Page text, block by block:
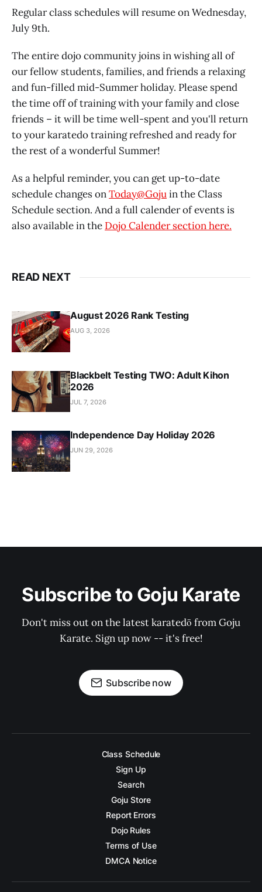
Regular class schedules will resume on Wednesday,
July 9th.
The entire dojo community joins in wishing all of
our fellow students, families, and friends a relaxing
and fun-filled mid-Summer holiday. Please spend
the time off of training with your family and close
friends – it will be time well-spent and you'll return
to your karatedo training refreshed and ready for
the rest of a wonderful Summer!
As a helpful reminder, you can get up-to-date
schedule changes onToday@Gojuin the Class
Schedule section. And a full calender of events is
also available in the Dojo Calender section here.
READ NEXT
August 2026 Rank Testing
AUG 3, 2026
Blackbelt Testing TWO: Adult Kihon
2026
JUL 7, 2026
Independence Day Holiday 2026
JUN 29, 2026
Subscribe to Goju Karate
Don't miss out on the latest karatedō from Goju
Karate. Sign up now -- it's free!
Subscribe now
Class Schedule
Sign Up
Search
Goju Store
Report Errors
Dojo Rules
Terms of Use
DMCA Notice